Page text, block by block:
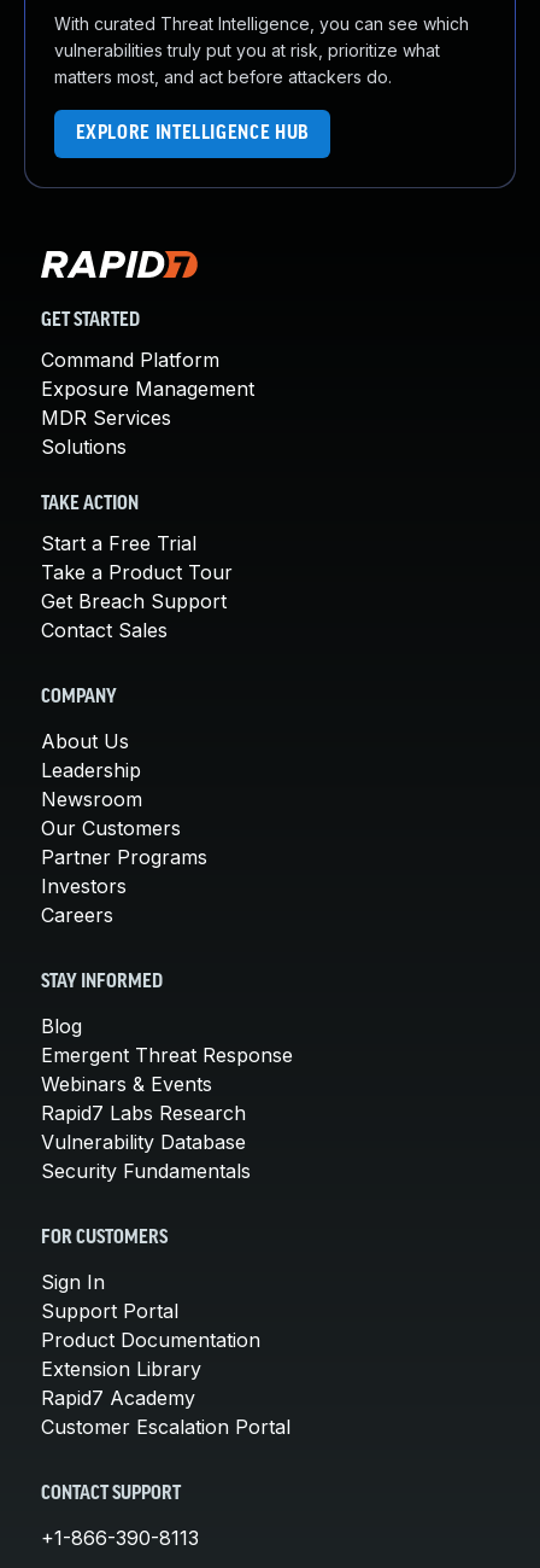
With curated Threat Intelligence, you can see which
vulnerabilities truly put you at risk, prioritize what
matters most, and act before attackers do.
EXPLORE INTELLIGENCE HUB
GET STARTED
Command Platform
Exposure Management
MDR Services
Solutions
TAKE ACTION
Start a Free Trial
Take a Product Tour
Get Breach Support
Contact Sales
COMPANY
About Us
Leadership
Newsroom
Our Customers
Partner Programs
Investors
Careers
STAY INFORMED
Blog
Emergent Threat Response
Webinars & Events
Rapid7 Labs Research
Vulnerability Database
Security Fundamentals
FOR CUSTOMERS
Sign In
Support Portal
Product Documentation
Extension Library
Rapid7 Academy
Customer Escalation Portal
CONTACT SUPPORT
+1-866-390-8113